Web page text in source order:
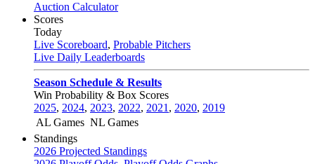
Auction Calculator
Scores
Today
Live Scoreboard, Probable Pitchers
Live Daily Leaderboards
Season Schedule & Results
Win Probability & Box Scores
2025, 2024, 2023, 2022, 2021 , 2020, 2019
AL Games NL Games
Standings
2026 Projected Standings